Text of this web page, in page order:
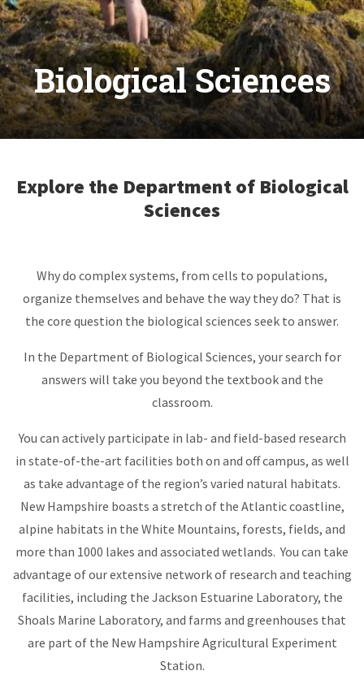
Biological Sciences
Explore the Department of Biological
Sciences
Why do complex systems, from cells to populations,
organize themselves and behave the way they do? That is
the core question the biological sciences seek to answer.
In the Department of Biological Sciences, your search for
answers will take you beyond the textbook and the
classroom.
You can actively participate in lab- and field-based research
in state-of-the-art facilities both on and off campus, as well
as take advantage of the region’s varied natural habitats.
New Hampshire boasts a stretch of the Atlantic coastline,
alpine habitats in the White Mountains, forests, fields, and
more than 1000 lakes and associated wetlands. You can take
advantage of our extensive network of research and teaching
facilities, including the Jackson Estuarine Laboratory, the
Shoals Marine Laboratory, and farms and greenhouses that
are part of the New Hampshire Agricultural Experiment
Station.